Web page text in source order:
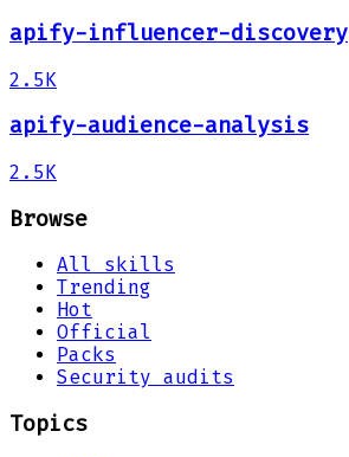
apify-influencer-discovery
2.5K
apify-audience-analysis
2.5K
Browse
All skills
Trending
Hot
Official
Packs
Security audits
Topics